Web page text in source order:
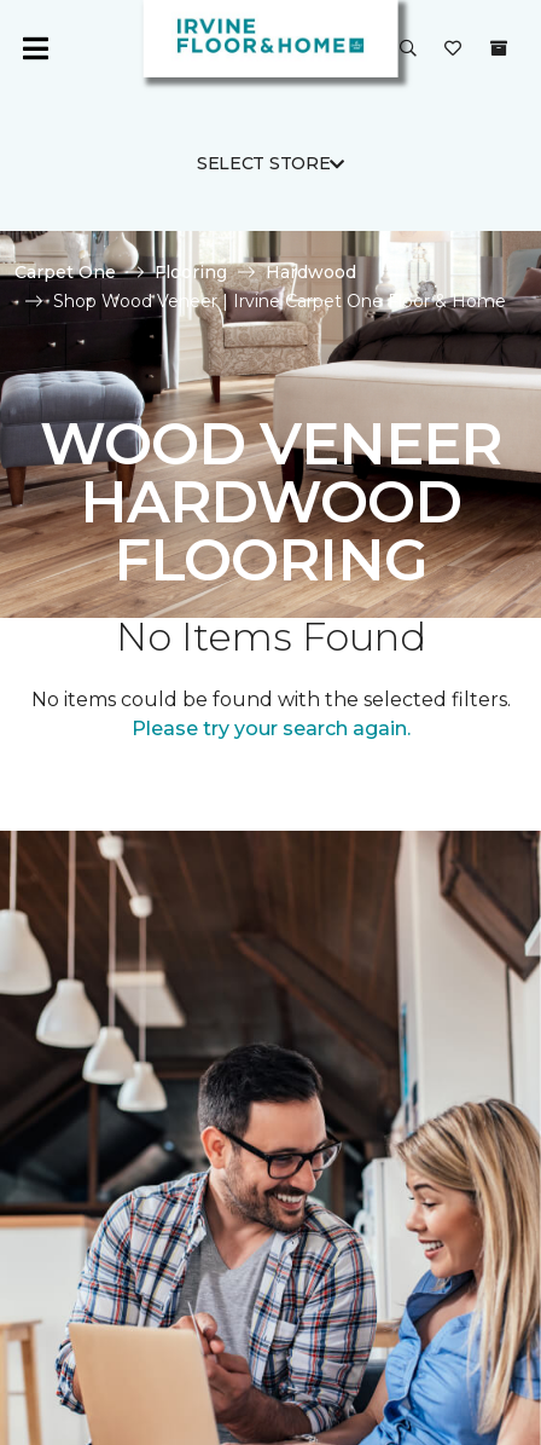
SELECT STORE
Carpet One Flooring
Hardwood
Shop Wood Veneer | Irvine Carpet One Floor & Home
WOOD VENEER
HARDWOOD
FLOORING
No Items Found
No items could be found with the selected filters.
Please try your search again.